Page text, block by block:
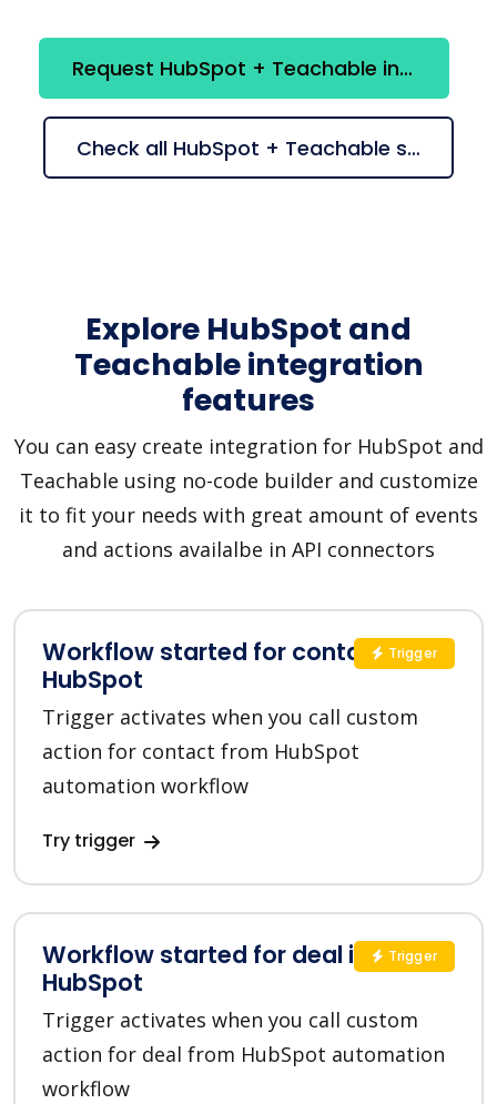
Request HubSpot + Teachable integration
Check all HubSpot + Teachable suggestions
Explore HubSpot and
Teachable integration
features
You can easy create integration for HubSpot and
Teachable using no-code builder and customize
it to fit your needs with great amount of events
and actions availalbe in API connectors
Workflow started for contact in
HubSpot
Trigger activates when you call custom
action for contact from HubSpot
automation workflow
Try trigger
Trigger
Workflow started for deal in
HubSpot
Trigger activates when you call custom
action for deal from HubSpot automation
workflow
Trigger